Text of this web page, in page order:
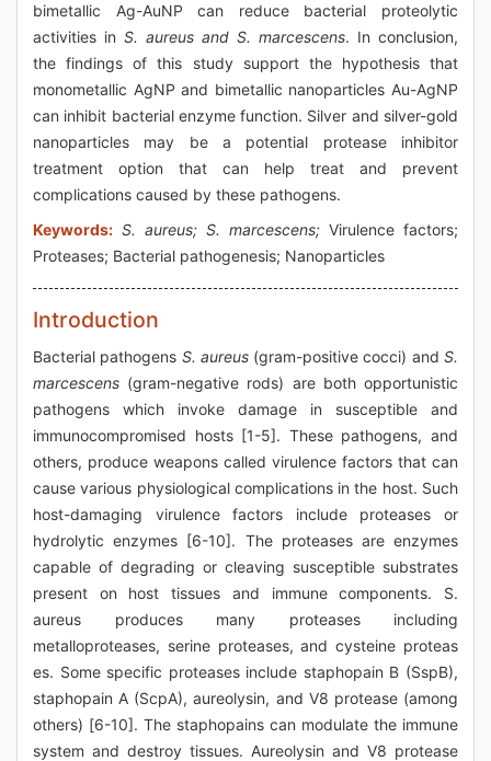
bimetallic Ag-AuNP can reduce bacterial proteolytic
activities in S. aureus and S. marcescens. In conclusion,
the findings of this study support the hypothesis that
monometallic AgNP and bimetallic nanoparticles Au-AgNP
can inhibit bacterial enzyme function. Silver and silver-gold
nanoparticles may be a potential protease inhibitor
treatment option that can help treat and prevent
complications caused by these pathogens.
Keywords: S. aureus; S. marcescens; Virulence factors;
Proteases; Bacterial pathogenesis; Nanoparticles
Introduction
Bacterial pathogens S. aureus(gram-positive cocci) andS.
marcescens (gram-negative rods) are both opportunistic
pathogens which invoke damage in susceptible and
immunocompromised hosts [1-5]. These pathogens, and
others, produce weapons called virulence factors that can
cause various physiological complications in the host. Such
host-damaging virulence factors include proteases or
hydrolytic enzymes [6-10]. The proteases are enzymes
capable of degrading or cleaving susceptible substrates
present on host tissues and immune components. S.
aureus produces many proteases including
metalloproteases, serine proteases, and cysteine proteas
es. Some specific proteases include staphopain B (SspB),
staphopain A (ScpA), aureolysin, and V8 protease (among
others) [6-10]. The staphopains can modulate the immune
system and destroy tissues. Aureolysin and V8 protease